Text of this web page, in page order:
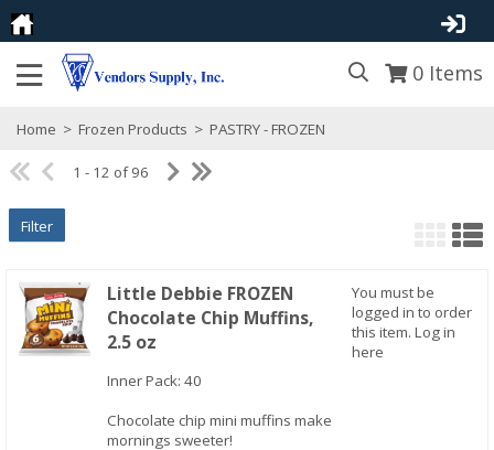
0 Items
Home > Frozen Products > PASTRY - FROZEN
1 - 12 of 96
Filter
Little Debbie FROZEN
Chocolate Chip Muffins,
2.5 oz
Inner Pack: 40
Chocolate chip mini muffins make
mornings sweeter!
You must be
logged in to order
this item. Log in
here